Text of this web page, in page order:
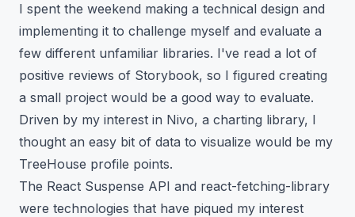
I spent the weekend making a technical design and
implementing it to challenge myself and evaluate a
few different unfamiliar libraries. I've read a lot of
positive reviews of Storybook, so I figured creating
a small project would be a good way to evaluate.
Driven by my interest in Nivo, a charting library, I
thought an easy bit of data to visualize would be my
TreeHouse profile points.
The React Suspense API and react-fetching-library
were technologies that have piqued my interest